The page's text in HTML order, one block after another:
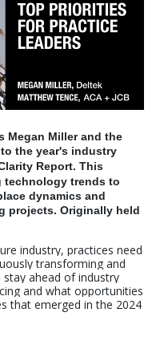
Megan Miller and the
the year's industry
Report. This
technology trends to
dynamics and
projects. Originally held
industry, practices need
transforming and
ahead of industry
and what opportunities
that emerged in the 2024